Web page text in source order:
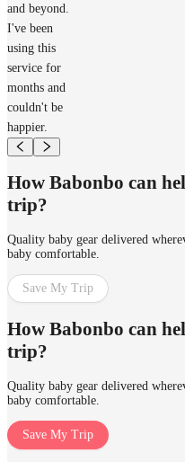
and beyond.
I've been
using this
service for
months and
couldn't be
happier.
How Babonbo can
trip?
Quality baby gear delivered
baby comfortable.
Save My Trip
How Babonbo can
trip?
Quality baby gear delivered
baby comfortable.
Save My Trip